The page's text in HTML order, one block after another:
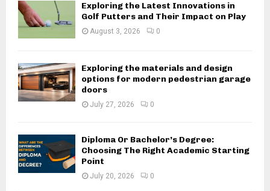
Exploring the Latest Innovations in
Golf Putters and Their Impact on Play
August 3, 2026 0
Exploring the materials and design
options for modern pedestrian garage
doors
July 27, 2026 0
Diploma Or Bachelor’s Degree:
Choosing The Right Academic Starting
Point
July 20, 2026 0